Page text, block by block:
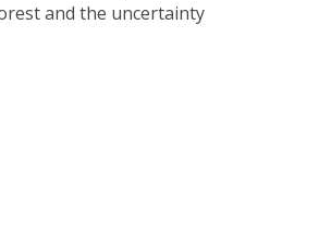
and the uncertainty